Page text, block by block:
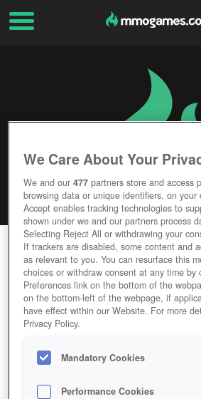
WARTIME
Editor Rating User
GAME WARTIME
Description
We Care About Your
We and our477 partners store and access
browsing data or unique identifiers, on your
Accept enables tracking technologies to
shown under we and our partners process
Selecting Reject All or withdrawing your
If trackers are disabled, some content and
as relevant to you. You can resurface this
choices or withdraw consent at any time by
Preferences link on the bottom of the
on the bottom-left of the webpage, if
have effect within our Website. For more
Privacy Policy.
Mandatory Cookies
Performance Cookies